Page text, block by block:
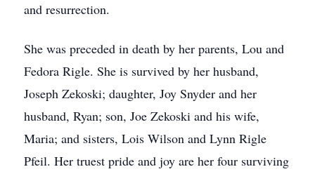
and resurrection.
She was preceded in death by her parents, Lou and
Fedora Rigle. She is survived by her husband,
Joseph Zekoski; daughter, Joy Snyder and her
husband, Ryan; son, Joe Zekoski and his wife,
Maria; and sisters, Lois Wilson and Lynn Rigle
Pfeil. Her truest pride and joy are her four surviving